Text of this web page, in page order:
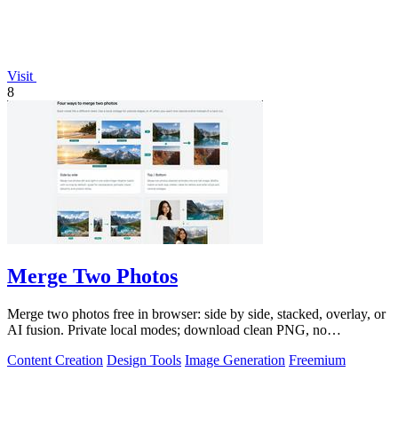
Visit
8
Merge Two Photos
Merge two photos free in browser: side by side, stacked, overlay, or
AI fusion. Private local modes; download clean PNG, no
Content Creation Design Tools Image Generation Freemium